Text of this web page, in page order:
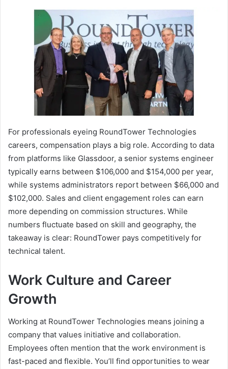
For professionals eyeing RoundTower Technologies
careers, compensation plays a big role. According to data
from platforms like Glassdoor, a senior systems engineer
typically earns between $106,000 and $154,000 per year,
while systems administrators report between $66,000 and
$102,000. Sales and client engagement roles can earn
more depending on commission structures. While
numbers fluctuate based on skill and geography, the
takeaway is clear: RoundTower pays competitively for
technical talent.
Work Culture and Career
Growth
Working at RoundTower Technologies means joining a
company that values initiative and collaboration.
Employees often mention that the work environment is
fast-paced and flexible. You’ll find opportunities to wear